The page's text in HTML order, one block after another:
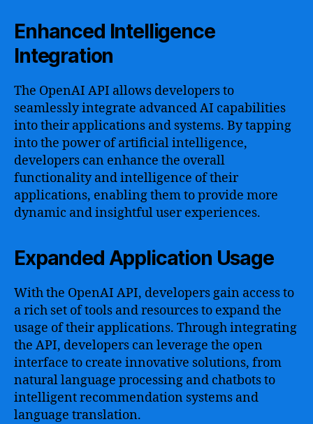
Enhanced Intelligence
Integration
The OpenAI API allows developers to
seamlessly integrate advanced AI capabilities
into their applications and systems. By tapping
into the power of artificial intelligence,
developers can enhance the overall
functionality and intelligence of their
applications, enabling them to provide more
dynamic and insightful user experiences.
Expanded Application Usage
With the OpenAI API, developers gain access to
a rich set of tools and resources to expand the
usage of their applications. Through integrating
the API, developers can leverage the open
interface to create innovative solutions, from
natural language processing and chatbots to
intelligent recommendation systems and
language translation.